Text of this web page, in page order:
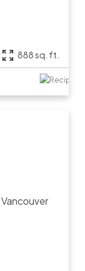
888 sq. ft.
Vancouver